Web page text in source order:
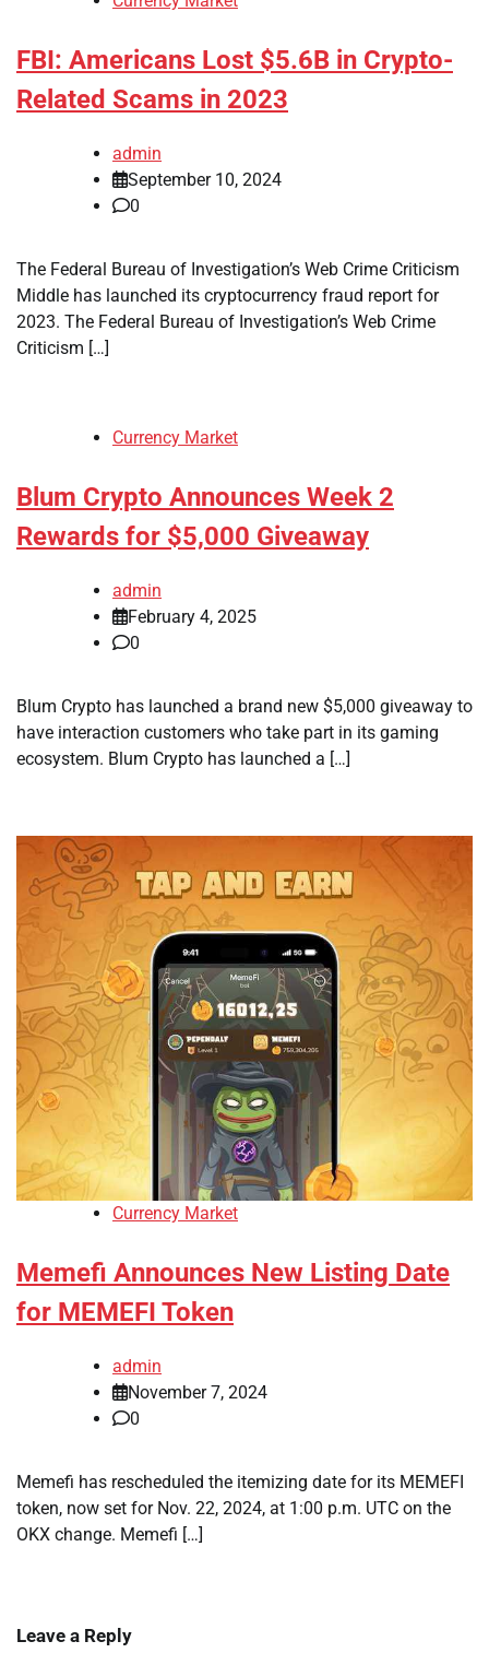
FBI: Americans Lost $5.6B in Crypto-
Related Scams in 2023
admin
September 10, 2024
0
The Federal Bureau of Investigation’s Web Crime Criticism
Middle has launched its cryptocurrency fraud report for
2023. The Federal Bureau of Investigation’s Web Crime
Criticism […]
Currency Market
Blum Crypto Announces Week 2
Rewards for $5,000 Giveaway
admin
February 4, 2025
0
Blum Crypto has launched a brand new $5,000 giveaway to
have interaction customers who take part in its gaming
ecosystem. Blum Crypto has launched a […]
Currency Market
Memefi Announces New Listing Date
for MEMEFI Token
admin
November 7, 2024
0
Memefi has rescheduled the itemizing date for its MEMEFI
token, now set for Nov. 22, 2024, at 1:00 p.m. UTC on the
OKX change. Memefi […]
Leave a Reply